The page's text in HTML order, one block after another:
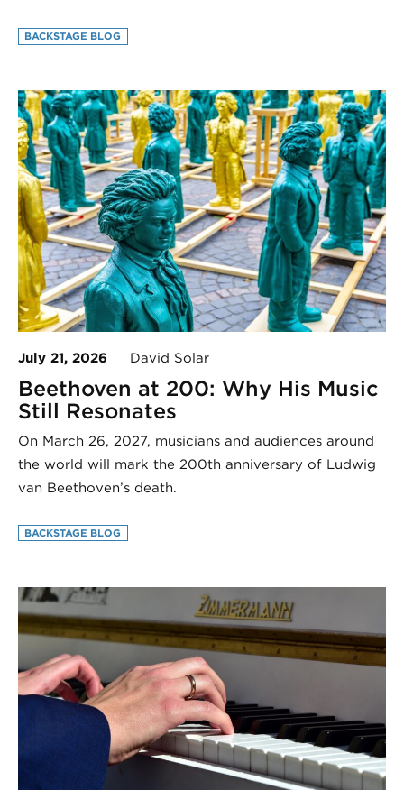
BACKSTAGE BLOG
July 21, 2026 David Solar
Beethoven at 200: Why His Music
Still Resonates
On March 26, 2027, musicians and audiences around
the world will mark the 200th anniversary of Ludwig
van Beethoven’s death.
BACKSTAGE BLOG